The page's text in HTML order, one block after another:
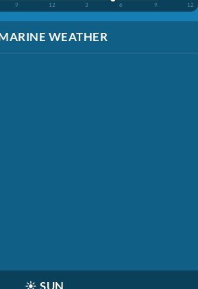
9 12 3 6 9 12
WEATHER
☀️ SUN